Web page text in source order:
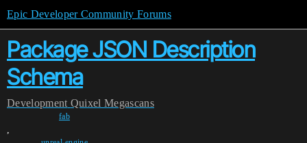
Epic Developer Community Forums
Package JSON Description
Schema
Development Quixel Megascans
fab
,